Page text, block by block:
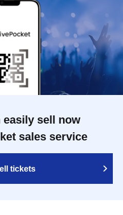
easily sell now
sales service
tickets